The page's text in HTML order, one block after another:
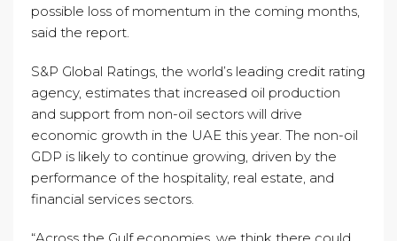
possible loss of momentum in the coming months,
said the report.
S&P Global Ratings, the world’s leading credit rating
agency, estimates that increased oil production
and support from non-oil sectors will drive
economic growth in the UAE this year. The non-oil
GDP is likely to continue growing, driven by the
performance of the hospitality, real estate, and
financial services sectors.